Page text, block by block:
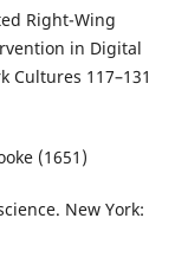
Right-Wing
in Digital
Cultures 117–131
(1651)
New York: